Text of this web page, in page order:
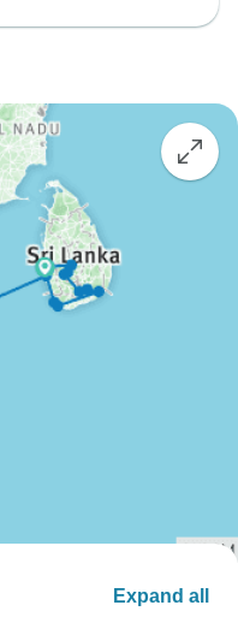
Expand all